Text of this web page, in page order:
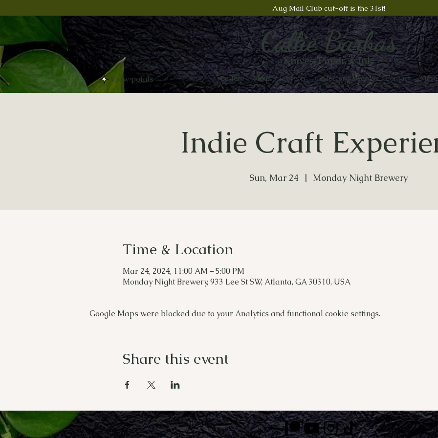
Aug Mail Club cut-off is the 31st!
View points
Callie Barbas
Knives, Paper, & Ink
Gallery Shop Patreon Collector Rewards Contact More
Indie Craft
Sun, Mar 24
  |
Monday Night Brewery
Time & Location
Mar 24, 2024, 11:00 AM – 5:00 PM
Monday Night Brewery, 933 Lee St SW, Atlanta, GA 30310, USA
Google Maps were blocked due to your Analytics and functional cookie settings.
Share this event